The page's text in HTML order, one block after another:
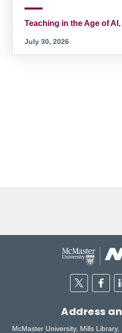
Teaching in the Age of
July 30, 2026
Twitter
Address
McMaster University, Mills Library,